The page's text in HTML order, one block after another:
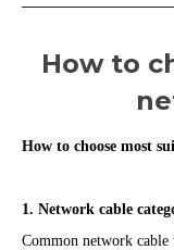
How to
How to choose most
1. Network cable
Common network cable